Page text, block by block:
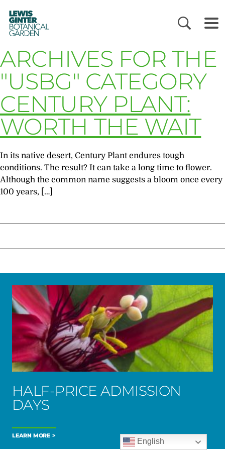
LEWIS
GINTER
BOTANICAL
GARDEN
ARCHIVES FOR THE
"USBG" CATEGORY
CENTURY PLANT:
WORTH THE WAIT
In its native desert, Century Plant endures tough
conditions. The result? It can take a long time to flower.
Although the common name suggests a bloom once every
100 years, […]
HALF-PRICE ADMISSION
DAYS
LEARN MORE
English